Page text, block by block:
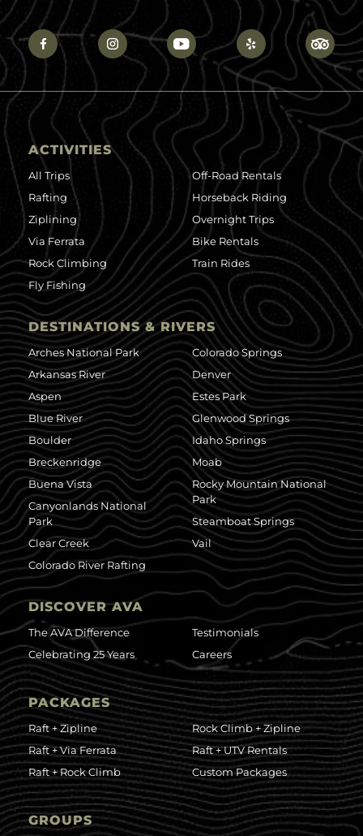
ACTIVITIES
All Trips
Rafting
Ziplining
Via Ferrata
Rock Climbing
Fly Fishing
Off-Road Rentals
Horseback Riding
Overnight Trips
Bike Rentals
Train Rides
DESTINATIONS & RIVERS
Arches National Park
Arkansas River
Aspen
Blue River
Boulder
Breckenridge
Buena Vista
Canyonlands National
Park
Clear Creek
Colorado River Rafting
Colorado Springs
Denver
Estes Park
Glenwood Springs
Idaho Springs
Moab
Rocky Mountain National
Park
Steamboat Springs
Vail
DISCOVER AVA
The AVA Difference
Celebrating 25 Years
Testimonials
Careers
PACKAGES
Raft + Zipline
Raft + Via Ferrata
Raft + Rock Climb
Rock Climb + Zipline
Raft + UTV Rentals
Custom Packages
GROUPS